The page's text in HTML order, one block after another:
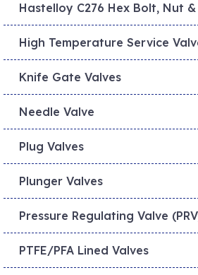
Hastelloy C276 Hex Bolt, Nut
High Temperature Service
Knife Gate Valves
Needle Valve
Plug Valves
Plunger Valves
Pressure Regulating Valve
PTFE/PFA Lined Valves